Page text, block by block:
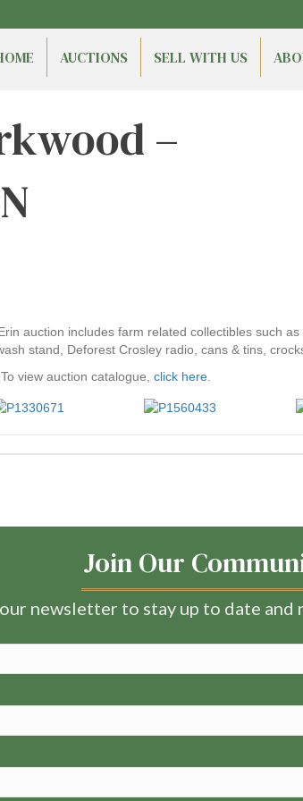
AUCTIONS SELL WITH US
–
auction includes farm related collectibles such
stand, Deforest Crosley radio, cans & tins,
To view auction catalogue, click here
Join Our
newsletter to stay up to date and